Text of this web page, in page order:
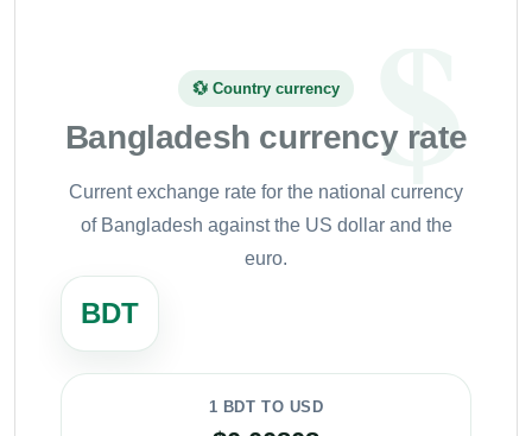
💱 Country currency
Bangladesh currency rate
Current exchange rate for the national currency
of Bangladesh against the US dollar and the
euro.
BDT
1 BDT TO USD